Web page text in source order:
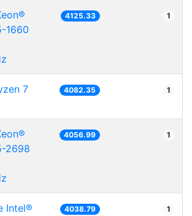
1660
4125.33 1
7
4082.35 1
2698
4056.99 1
Intel®
4038.79 1